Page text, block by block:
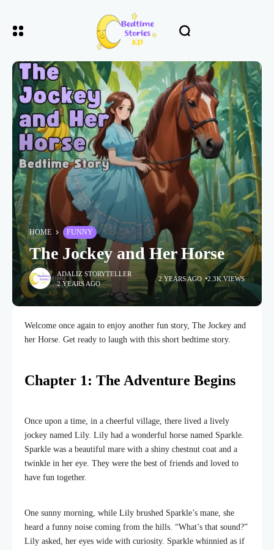
HOME FUNNY
The Jockey and Her Horse
ADALIZ STORYTELLER
2 YEARS AGO
2 YEARS AGO 2.3K VIEWS
Welcome once again to enjoy another fun story, The Jockey and
her Horse. Get ready to laugh with this short bedtime story.
Chapter 1: The Adventure Begins
Once upon a time, in a cheerful village, there lived a lively
jockey named Lily. Lily had a wonderful horse named Sparkle.
Sparkle was a beautiful mare with a shiny chestnut coat and a
twinkle in her eye. They were the best of friends and loved to
have fun together.
One sunny morning, while Lily brushed Sparkle’s mane, she
heard a funny noise coming from the hills. “What’s that sound?”
Lily asked, her eyes wide with curiosity. Sparkle whinnied as if